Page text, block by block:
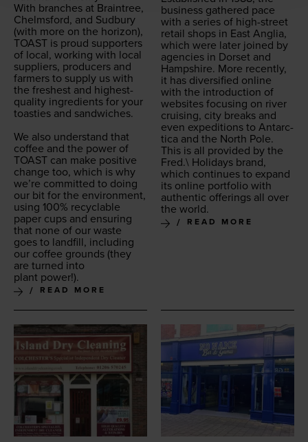
With branch­es at Brain­tree,
Chelms­ford, and Sud­bury
(with more on the hori­zon),
TOAST is proud sup­port­ers
of local, work­ing with local
sup­pli­ers, pro­duc­ers and
farm­ers to sup­ply us with
the fresh­est and high­est-
qual­i­ty ingre­di­ents for your
toasties and sand­wich­es.
We also under­stand that
cof­fee and the pow­er of
TOAST can make pos­i­tive
change too, which is why
we’re com­mit­ted to doing
our bit for the envi­ron­ment,
using 100% recy­clable
paper cups and ensur­ing
that none of our waste
goes to land­fill, includ­ing
our cof­fee grounds (they
are turned into
plant power!).
READ MORE
busi­ness gath­ered pace
with a series of high-street
retail shops in East Anglia,
which were lat­er joined by
agen­cies in Dorset and
Hamp­shire. More recent­ly,
it has diver­si­fied online
with the intro­duc­tion of
web­sites focus­ing on riv­er
cruis­ing, city breaks and
even expe­di­tions to Antarc­
ti­ca and the North Pole.
This is all pro­vid­ed by the
Fred.\ Hol­i­days brand,
which con­tin­ues to expand
its online port­fo­lio with
authen­tic offer­ings all over
the world.
READ MORE